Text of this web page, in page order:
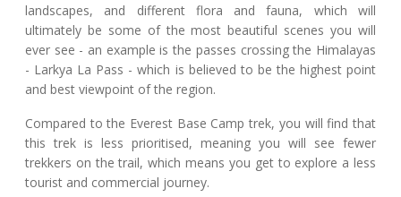
landscapes, and different flora and fauna, which will
ultimately be some of the most beautiful scenes you will
ever see - an example is the passes crossing the Himalayas
- Larkya La Pass - which is believed to be the highest point
and best viewpoint of the region.
Compared to the Everest Base Camp trek, you will find that
this trek is less prioritised, meaning you will see fewer
trekkers on the trail, which means you get to explore a less
tourist and commercial journey.